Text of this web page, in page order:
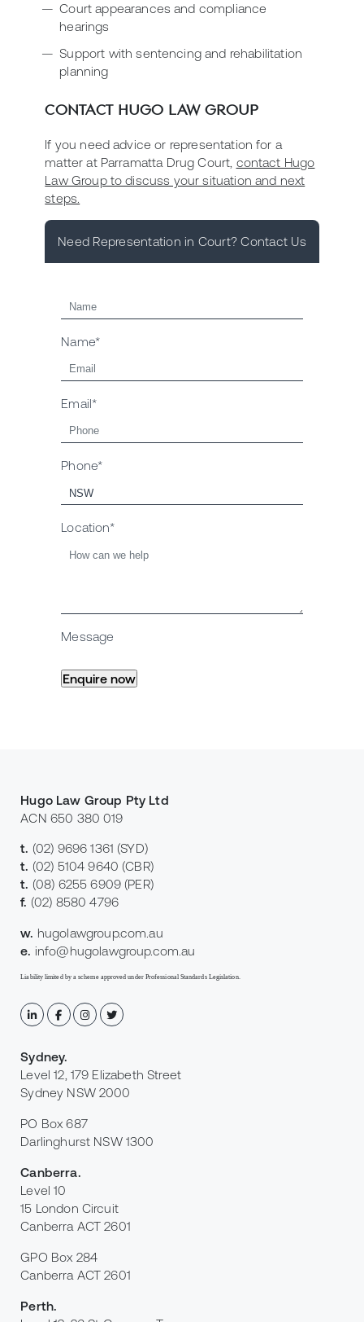
Court appearances and compliance
hearings
Support with sentencing and rehabilitation
planning
CONTACT HUGO LAW GROUP
If you need advice or representation for a
matter at Parramatta Drug Court, contact Hugo
Law Group to discuss your situation and next
steps.
Need Representation in Court? Contact Us
Name*
Email*
Phone*
Location*
Message
Hugo Law Group Pty Ltd
ACN 650 380 019
t. (02) 9696 1361 (SYD)
t. (02) 5104 9640 (CBR)
t. (08) 6255 6909 (PER)
f. (02) 8580 4796
w. hugolawgroup.com.au
e. info@hugolawgroup.com.au
Liability limited by a scheme approved under Professional Standards Legislation.
Sydney.
Level 12, 179 Elizabeth Street
Sydney NSW 2000
PO Box 687
Darlinghurst NSW 1300
Canberra.
Level 10
15 London Circuit
Canberra ACT 2601
GPO Box 284
Canberra ACT 2601
Perth.